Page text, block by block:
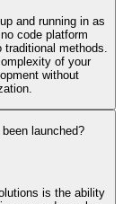
and running in as
code platform
methods.
of your
without
launched?
is the ability